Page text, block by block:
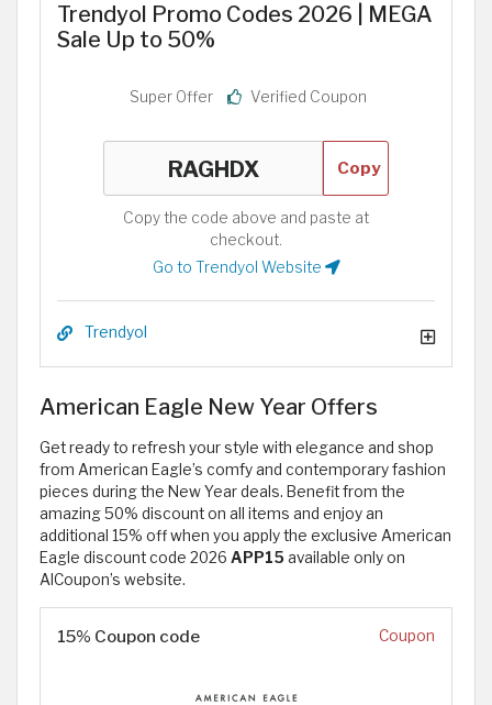
Trendyol Promo Codes 2026 | MEGA
Sale Up to 50%
Super Offer Verified Coupon
Copy
Copy the code above and paste at
checkout.
Go to Trendyol Website
Trendyol
American Eagle New Year Offers
Get ready to refresh your style with elegance and shop
from American Eagle’s comfy and contemporary fashion
pieces during the New Year deals. Benefit from the
amazing 50% discount on all items and enjoy an
additional 15% off when you apply the exclusive American
Eagle discount code 2026 APP15 available only on
AlCoupon’s website.
15% Coupon code Coupon